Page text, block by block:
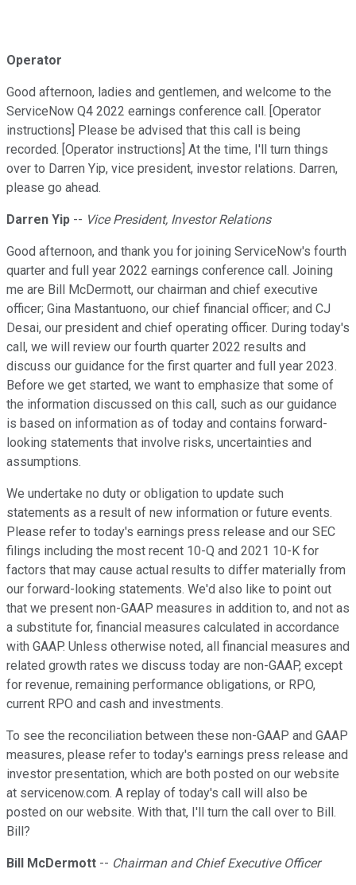
Operator
Good afternoon, ladies and gentlemen, and welcome to the
ServiceNow Q4 2022 earnings conference call. [Operator
instructions] Please be advised that this call is being
recorded. [Operator instructions] At the time, I'll turn things
over to Darren Yip, vice president, investor relations. Darren,
please go ahead.
Darren Yip -- Vice President, Investor Relations
Good afternoon, and thank you for joining ServiceNow's fourth
quarter and full year 2022 earnings conference call. Joining
me are Bill McDermott, our chairman and chief executive
officer; Gina Mastantuono, our chief financial officer; and CJ
Desai, our president and chief operating officer. During today's
call, we will review our fourth quarter 2022 results and
discuss our guidance for the first quarter and full year 2023.
Before we get started, we want to emphasize that some of
the information discussed on this call, such as our guidance
is based on information as of today and contains forward-
looking statements that involve risks, uncertainties and
assumptions.
We undertake no duty or obligation to update such
statements as a result of new information or future events.
Please refer to today's earnings press release and our SEC
filings including the most recent 10-Q and 2021 10-K for
factors that may cause actual results to differ materially from
our forward-looking statements. We'd also like to point out
that we present non-GAAP measures in addition to, and not as
a substitute for, financial measures calculated in accordance
with GAAP. Unless otherwise noted, all financial measures and
related growth rates we discuss today are non-GAAP, except
for revenue, remaining performance obligations, or RPO,
current RPO and cash and investments.
To see the reconciliation between these non-GAAP and GAAP
measures, please refer to today's earnings press release and
investor presentation, which are both posted on our website
at servicenow.com. A replay of today's call will also be
posted on our website. With that, I'll turn the call over to Bill.
Bill?
Bill McDermott -- Chairman and Chief Executive Officer